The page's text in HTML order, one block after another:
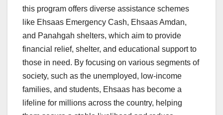
this program offers diverse assistance schemes
like Ehsaas Emergency Cash, Ehsaas Amdan,
and Panahgah shelters, which aim to provide
financial relief, shelter, and educational support to
those in need. By focusing on various segments of
society, such as the unemployed, low-income
families, and students, Ehsaas has become a
lifeline for millions across the country, helping